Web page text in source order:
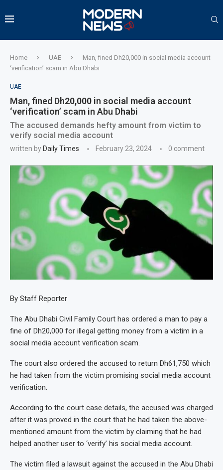
Home UAE
Man, fined Dh20,000 in social media account
‘verification’ scam in Abu Dhabi
UAE
Man, fined Dh20,000 in social media account
‘verification’ scam in Abu Dhabi
The accused demands hefty amount from victim to
verify social media account
written by Daily Times February 23, 2024 0 comment
By Staff Reporter
The Abu Dhabi Civil Family Court has ordered a man to pay a
fine of Dh20,000 for illegal getting money from a victim in a
social media account verification scam.
The court also ordered the accused to return Dh61,750 which
he had taken from the victim promising social media account
verification.
According to the court case details, the accused was charged
after it was proved in the court that he had taken the above-
mentioned amount from the victim by claiming that he had
helped another user to ‘verify’ his social media account.
The victim filed a lawsuit against the accused in the Abu Dhabi